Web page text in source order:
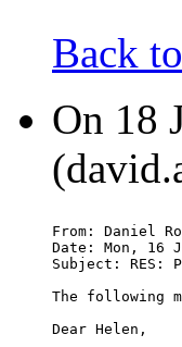
Back
On 18
From: Daniel
Date: Mon, 16
Subject: RES:
The following
Dear Helen,